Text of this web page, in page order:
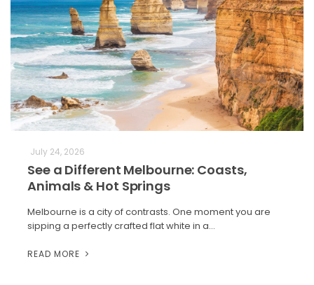
July 24, 2026
See a Different Melbourne: Coasts,
Animals & Hot Springs
Melbourne is a city of contrasts. One moment you are
sipping a perfectly crafted flat white in a…
READ MORE